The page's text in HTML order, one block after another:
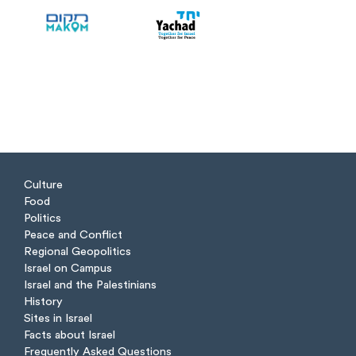
Culture
Food
Politics
Peace and Conflict
Regional Geopolitics
Israel on Campus
Israel and the Palestinians
History
Sites in Israel
Facts about Israel
Frequently Asked Questions